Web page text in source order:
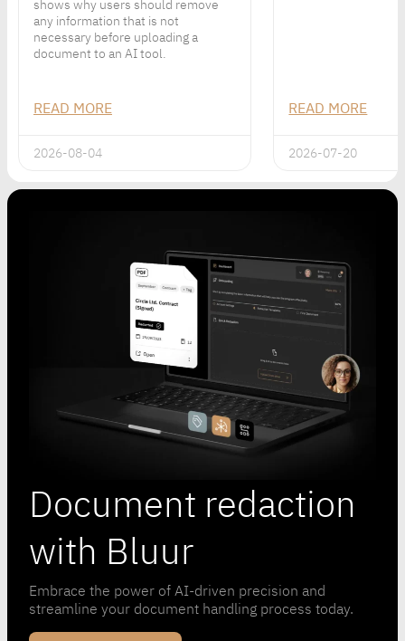
shows why users should remove
any information that is not
necessary before uploading a
document to an AI tool.
READ MORE
2026-08-04
READ MORE
2026-07-20
Document redaction
with Bluur
Embrace the power of AI-driven precision and
streamline your document handling process today.